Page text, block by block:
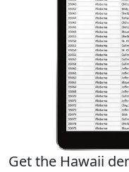
Get the Hawaii